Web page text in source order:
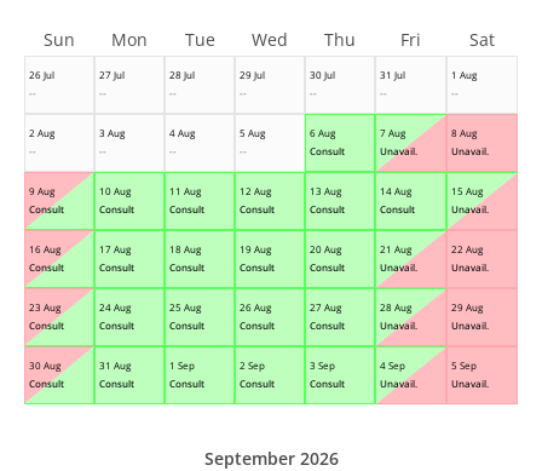
26 Jul
--
27 Jul
--
28 Jul
--
29 Jul
--
30 Jul
--
31 Jul
--
1 Aug
--
2 Aug
--
3 Aug
--
4 Aug
--
5 Aug
--
6 Aug
Consult
7 Aug
Unavail.
8 Aug
Unavail.
9 Aug
Consult
10 Aug
Consult
11 Aug
Consult
12 Aug
Consult
13 Aug
Consult
14 Aug
Consult
15 Aug
Unavail.
16 Aug
Consult
17 Aug
Consult
18 Aug
Consult
19 Aug
Consult
20 Aug
Consult
21 Aug
Unavail.
22 Aug
Unavail.
23 Aug
Consult
24 Aug
Consult
25 Aug
Consult
26 Aug
Consult
27 Aug
Consult
28 Aug
Unavail.
29 Aug
Unavail.
30 Aug
Consult
31 Aug
Consult
1 Sep
Consult
2 Sep
Consult
3 Sep
Consult
4 Sep
Unavail.
5 Sep
Unavail.
Sun Mon Tue Wed Thu Fri Sat
September 2026